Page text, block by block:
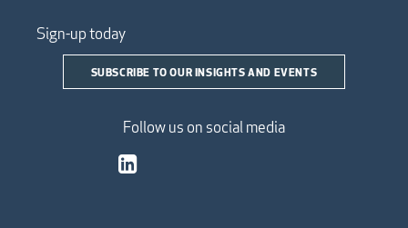
Sign-up today
SUBSCRIBE TO OUR INSIGHTS AND EVENTS
Follow us on social media